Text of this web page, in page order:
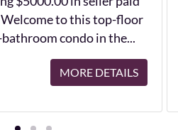
to this top-floor
condo in the...
MORE DETAILS